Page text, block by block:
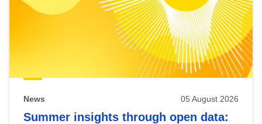
News 05 August 2026
Summer insights through open data: